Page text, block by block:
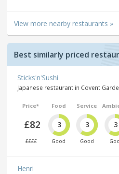
View more nearby restaurants »
Best similarly priced
Sticks'n'Sushi
Japanese restaurant in Covent
Price*
£82
££££
Food
3
Good
Service
3
Good
3
Henri